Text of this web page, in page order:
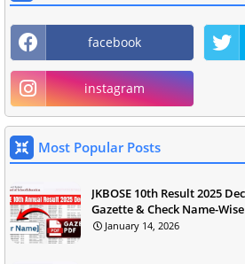
facebook
instagram
Most Popular Posts
JKBOSE 10th Result 2025
Gazette & Check Name-
January 14, 2026